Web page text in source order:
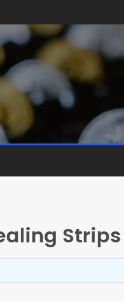
Strips